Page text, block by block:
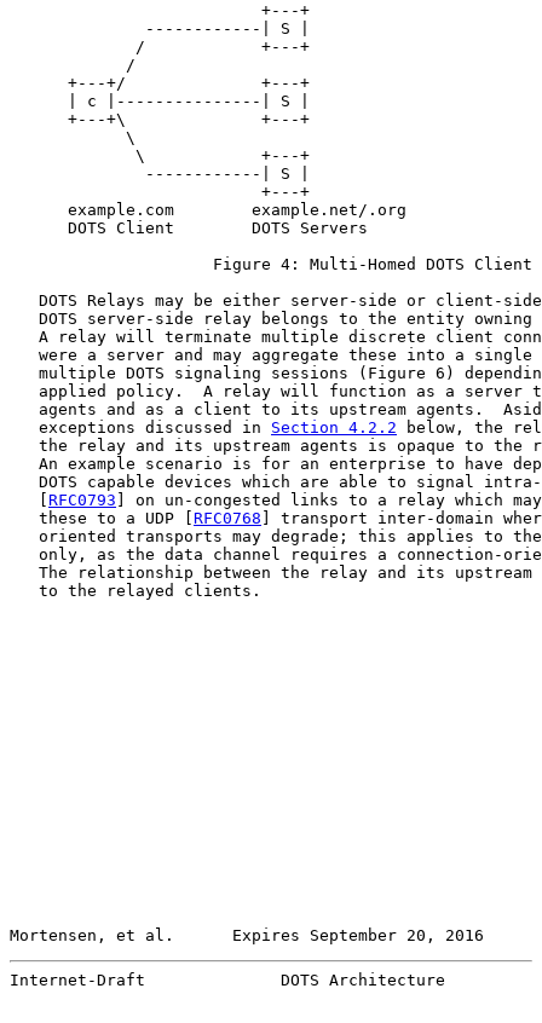
                          +---+
              ------------| S |
             /            +---+
            /
      +---+/              +---+
      | c |---------------| S |
      +---+\              +---+
            \
             \            +---+
              ------------| S |
                          +---+
      example.com        example.net/.org
      DOTS Client        DOTS Servers
                     Figure 4: Multi-Homed DOTS Client
DOTS Relays may be either server-side or client-
DOTS server-side relay belongs to the entity owning
A relay will terminate multiple discrete client
were a server and may aggregate these into a single
multiple DOTS signaling sessions (Figure 6)
applied policy.  A relay will function as a server
agents and as a client to its upstream agents.
   exceptions discussed in
Section 4.2.2 below, the
the relay and its upstream agents is opaque to the
An example scenario is for an enterprise to have
DOTS capable devices which are able to signal
RFC0793 ] on un-congested links to a relay which
   these to a UDP [
RFC0768 ] transport inter-domain
oriented transports may degrade; this applies to
only, as the data channel requires a connection-
The relationship between the relay and its upstream
   to the relayed clients.
Mortensen, et al.      Expires September 20, 2016
Internet-Draft              DOTS Architecture